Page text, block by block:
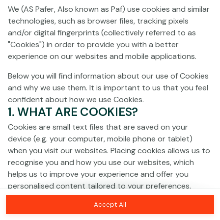
Click anywhere!
MEGA €1,369,482
MAJOR €16,873
We (AS Pafer, Also known as Paf) use cookies and similar
technologies, such as browser files, tracking pixels
and/or digital fingerprints (collectively referred to as
"Cookies") in order to provide you with a better
experience on our websites and mobile applications.
Below you will find information about our use of Cookies
and why we use them. It is important to us that you feel
confident about how we use Cookies.
1. WHAT ARE COOKIES?
Cookies are small text files that are saved on your
device (e.g. your computer, mobile phone or tablet)
when you visit our websites. Placing cookies allows us to
recognise you and how you use our websites, which
helps us to improve your experience and offer you
personalised content tailored to your preferences.
Cookies can be temporary (also called "session
cookies") or persistent. Session cookies disappear as
Accept All